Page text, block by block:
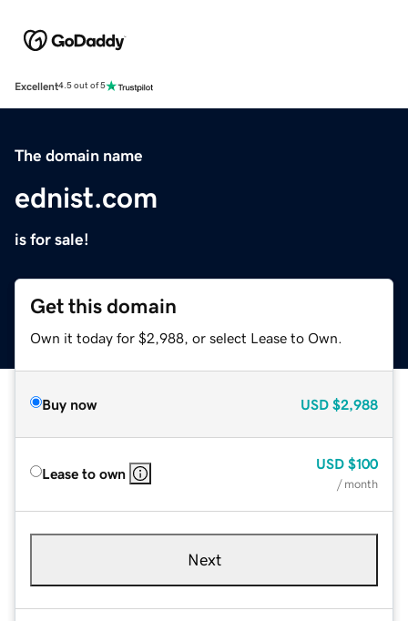
Excellent4.5 out of 5
The domain name
ednist.com
is for sale!
Get this domain
Own it today for $2,988, or select Lease to Own.
Buy now USD $2,988
Lease to own
USD $100
/ month
Next